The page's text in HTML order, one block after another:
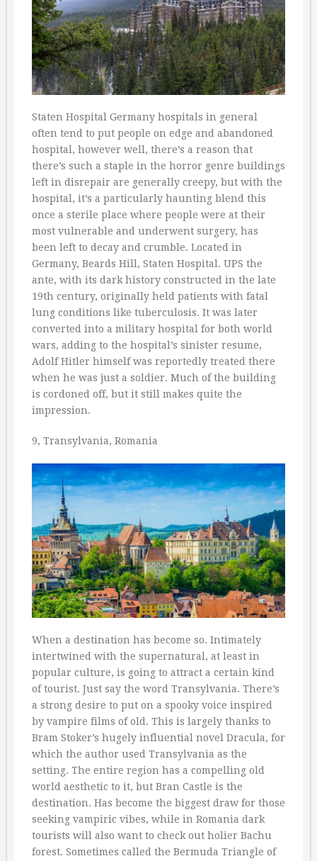
Staten Hospital Germany hospitals in general
often tend to put people on edge and abandoned
hospital, however well, there’s a reason that
there’s such a staple in the horror genre buildings
left in disrepair are generally creepy, but with the
hospital, it’s a particularly haunting blend this
once a sterile place where people were at their
most vulnerable and underwent surgery, has
been left to decay and crumble. Located in
Germany, Beards Hill, Staten Hospital. UPS the
ante, with its dark history constructed in the late
19th century, originally held patients with fatal
lung conditions like tuberculosis. It was later
converted into a military hospital for both world
wars, adding to the hospital’s sinister resume,
Adolf Hitler himself was reportedly treated there
when he was just a soldier. Much of the building
is cordoned off, but it still makes quite the
impression.
9, Transylvania, Romania
When a destination has become so. Intimately
intertwined with the supernatural, at least in
popular culture, is going to attract a certain kind
of tourist. Just say the word Transylvania. There’s
a strong desire to put on a spooky voice inspired
by vampire films of old. This is largely thanks to
Bram Stoker’s hugely influential novel Dracula, for
which the author used Transylvania as the
setting. The entire region has a compelling old
world aesthetic to it, but Bran Castle is the
destination. Has become the biggest draw for those
seeking vampiric vibes, while in Romania dark
tourists will also want to check out holier Bachu
forest. Sometimes called the Bermuda Triangle of